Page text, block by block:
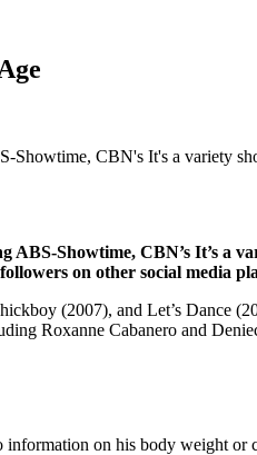
Showtime, CBN's It's a variety
Showtime, CBN’s It’s a
on other social media
(2007), and Let’s Dance
Roxanne Cabanero and
on his body weight